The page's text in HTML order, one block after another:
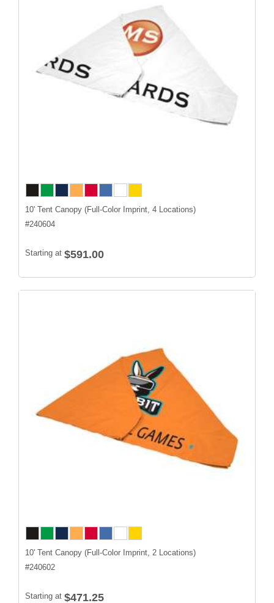
10' Tent Canopy (Full-Color Imprint, 4 Locations)
#240604
Starting at $591.00
10' Tent Canopy (Full-Color Imprint, 2 Locations)
#240602
Starting at $471.25